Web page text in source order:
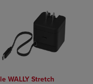
WALLY Stretch